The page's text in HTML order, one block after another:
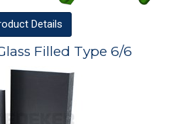
Details
Filled Type 6/6